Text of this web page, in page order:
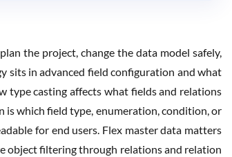
the project, change the data model safely,
sits in advanced field configuration and what
type casting affects what fields and relations
is which field type, enumeration, condition, or
for end users. Flex master data matters
object filtering through relations and relation